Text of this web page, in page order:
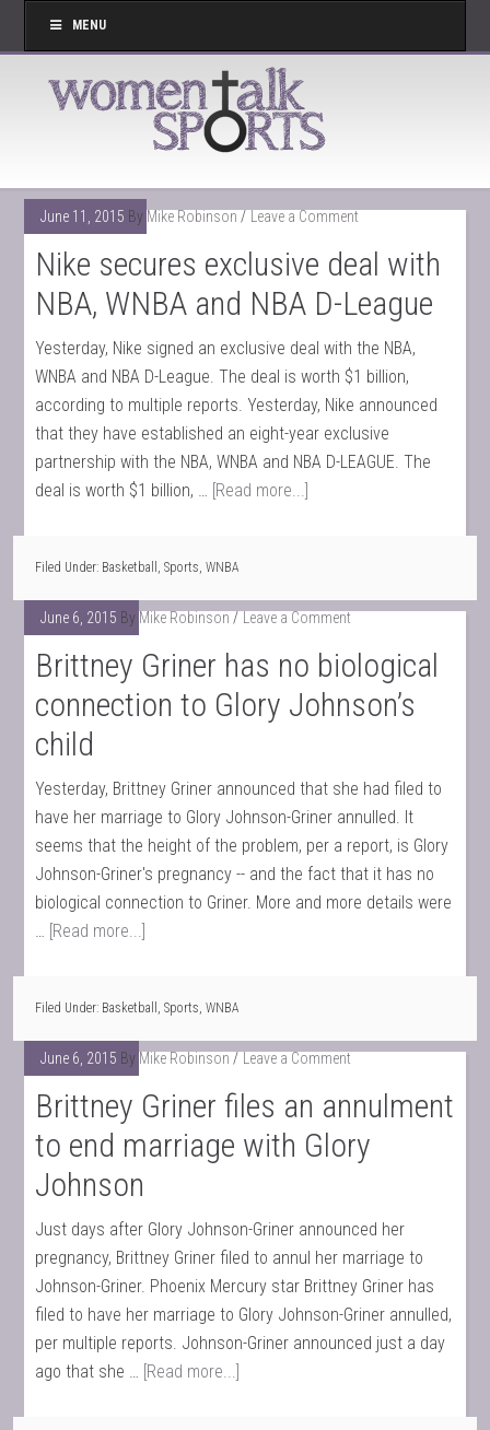
MENU
June 11, 2015 By Mike Robinson Leave a Comment
Nike secures exclusive deal with
NBA, WNBA and NBA D-League
Yesterday, Nike signed an exclusive deal with the NBA,
WNBA and NBA D-League. The deal is worth $1 billion,
according to multiple reports. Yesterday, Nike announced
that they have established an eight-year exclusive
partnership with the NBA, WNBA and NBA D-LEAGUE. The
deal is worth $1 billion, … [Read more...]
Filed Under: Basketball ,Sports,WNBA
June 6, 2015 By Mike Robinson Leave a Comment
Brittney Griner has no biological
connection to Glory Johnson’s
child
Yesterday, Brittney Griner announced that she had filed to
have her marriage to Glory Johnson-Griner annulled. It
seems that the height of the problem, per a report, is Glory
Johnson-Griner's pregnancy -- and the fact that it has no
biological connection to Griner. More and more details were
… [Read more...]
Filed Under: Basketball ,Sports,WNBA
June 6, 2015 By Mike Robinson Leave a Comment
Brittney Griner files an annulment
to end marriage with Glory
Johnson
Just days after Glory Johnson-Griner announced her
pregnancy, Brittney Griner filed to annul her marriage to
Johnson-Griner. Phoenix Mercury star Brittney Griner has
filed to have her marriage to Glory Johnson-Griner annulled,
per multiple reports. Johnson-Griner announced just a day
ago that she … [Read more...]